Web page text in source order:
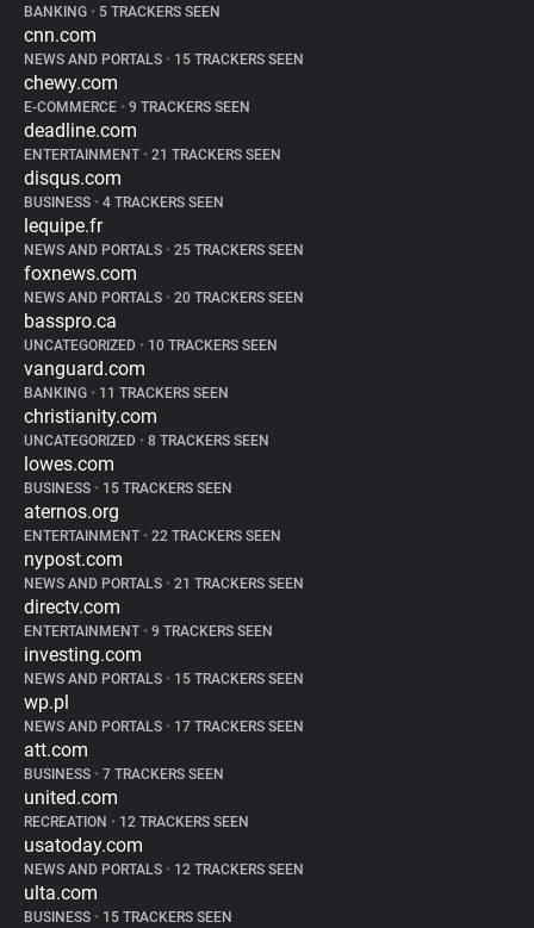
BANKING • 5 TRACKERS SEEN
cnn.com
NEWS AND PORTALS • 15 TRACKERS SEEN
chewy.com
E-COMMERCE • 9 TRACKERS SEEN
deadline.com
ENTERTAINMENT • 21 TRACKERS SEEN
disqus.com
BUSINESS • 4 TRACKERS SEEN
lequipe.fr
NEWS AND PORTALS • 25 TRACKERS SEEN
foxnews.com
NEWS AND PORTALS • 20 TRACKERS SEEN
basspro.ca
UNCATEGORIZED • 10 TRACKERS SEEN
vanguard.com
BANKING • 11 TRACKERS SEEN
christianity.com
UNCATEGORIZED • 8 TRACKERS SEEN
lowes.com
BUSINESS • 15 TRACKERS SEEN
aternos.org
ENTERTAINMENT • 22 TRACKERS SEEN
nypost.com
NEWS AND PORTALS • 21 TRACKERS SEEN
directv.com
ENTERTAINMENT • 9 TRACKERS SEEN
investing.com
NEWS AND PORTALS • 15 TRACKERS SEEN
wp.pl
NEWS AND PORTALS • 17 TRACKERS SEEN
att.com
BUSINESS • 7 TRACKERS SEEN
united.com
RECREATION • 12 TRACKERS SEEN
usatoday.com
NEWS AND PORTALS • 12 TRACKERS SEEN
ulta.com
BUSINESS • 15 TRACKERS SEEN